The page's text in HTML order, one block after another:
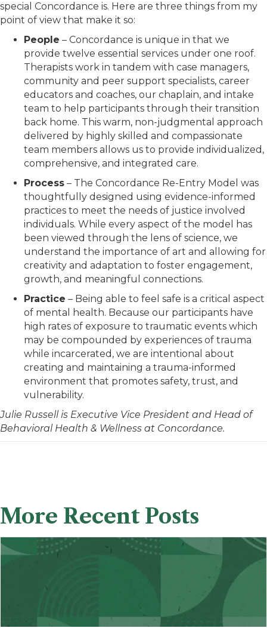
special Concordance is. Here are three things from my
point of view that make it so:
People – Concordance is unique in that we
provide twelve essential services under one roof.
Therapists work in tandem with case managers,
community and peer support specialists, career
educators and coaches, our chaplain, and intake
team to help participants through their transition
back home. This warm, non-judgmental approach
delivered by highly skilled and compassionate
team members allows us to provide individualized,
comprehensive, and integrated care.
Process – The Concordance Re-Entry Model was
thoughtfully designed using evidence-informed
practices to meet the needs of justice involved
individuals. While every aspect of the model has
been viewed through the lens of science, we
understand the importance of art and allowing for
creativity and adaptation to foster engagement,
growth, and meaningful connections.
Practice – Being able to feel safe is a critical aspect
of mental health. Because our participants have
high rates of exposure to traumatic events which
may be compounded by experiences of trauma
while incarcerated, we are intentional about
creating and maintaining a trauma-informed
environment that promotes safety, trust, and
vulnerability.
Julie Russell is Executive Vice President and Head of
Behavioral Health & Wellness at Concordance.
More Recent Posts